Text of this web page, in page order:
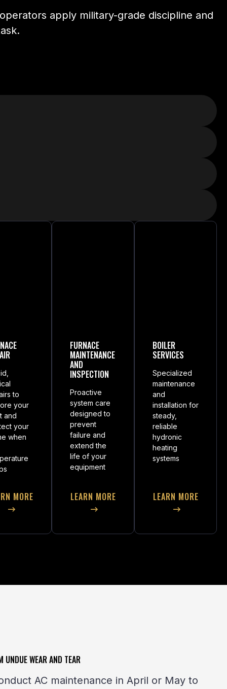
apply military-grade discipline and
to
your
and
your
when
MORE
FURNACE
MAINTENANCE
AND
INSPECTION
Proactive
system care
designed to
prevent
failure and
extend the
life of your
equipment
LEARN MORE
BOILER
SERVICES
Specialized
maintenance
and
installation for
steady,
reliable
hydronic
heating
systems
LEARN MORE
UNDUE WEAR AND TEAR
AC maintenance in April or May to